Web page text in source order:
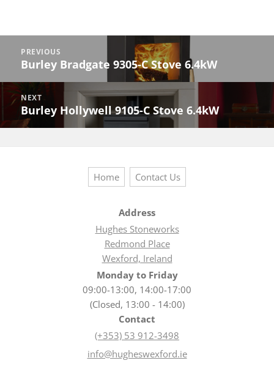
navigation
PREVIOUS
Previous
Burley Bradgate 9305-C Stove 6.4kW
NEXT
Next
post:
Burley Hollywell 9105-C Stove 6.4kW
Home Contact Us
Address
Hughes Stoneworks
Redmond Place
Wexford, Ireland
Monday to Friday
09:00-13:00, 14:00-17:00
(Closed, 13:00 - 14:00)
Contact
(+353) 53 912-3498
info@hugheswexford.ie